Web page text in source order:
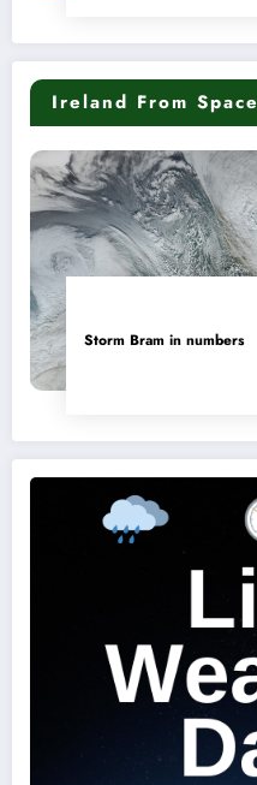
Ireland From Space
Storm Bram in numbers